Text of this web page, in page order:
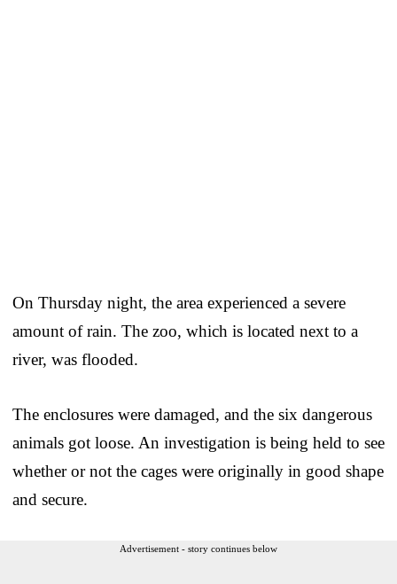
On Thursday night, the area experienced a severe
amount of rain. The zoo, which is located next to a
river, was flooded.
The enclosures were damaged, and the six dangerous
animals got loose. An investigation is being held to see
whether or not the cages were originally in good shape
and secure.
Advertisement - story continues below